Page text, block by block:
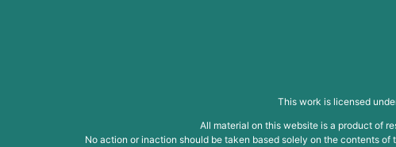
This work is licensed
All material on this website is a product of
No action or inaction should be taken based solely on the contents